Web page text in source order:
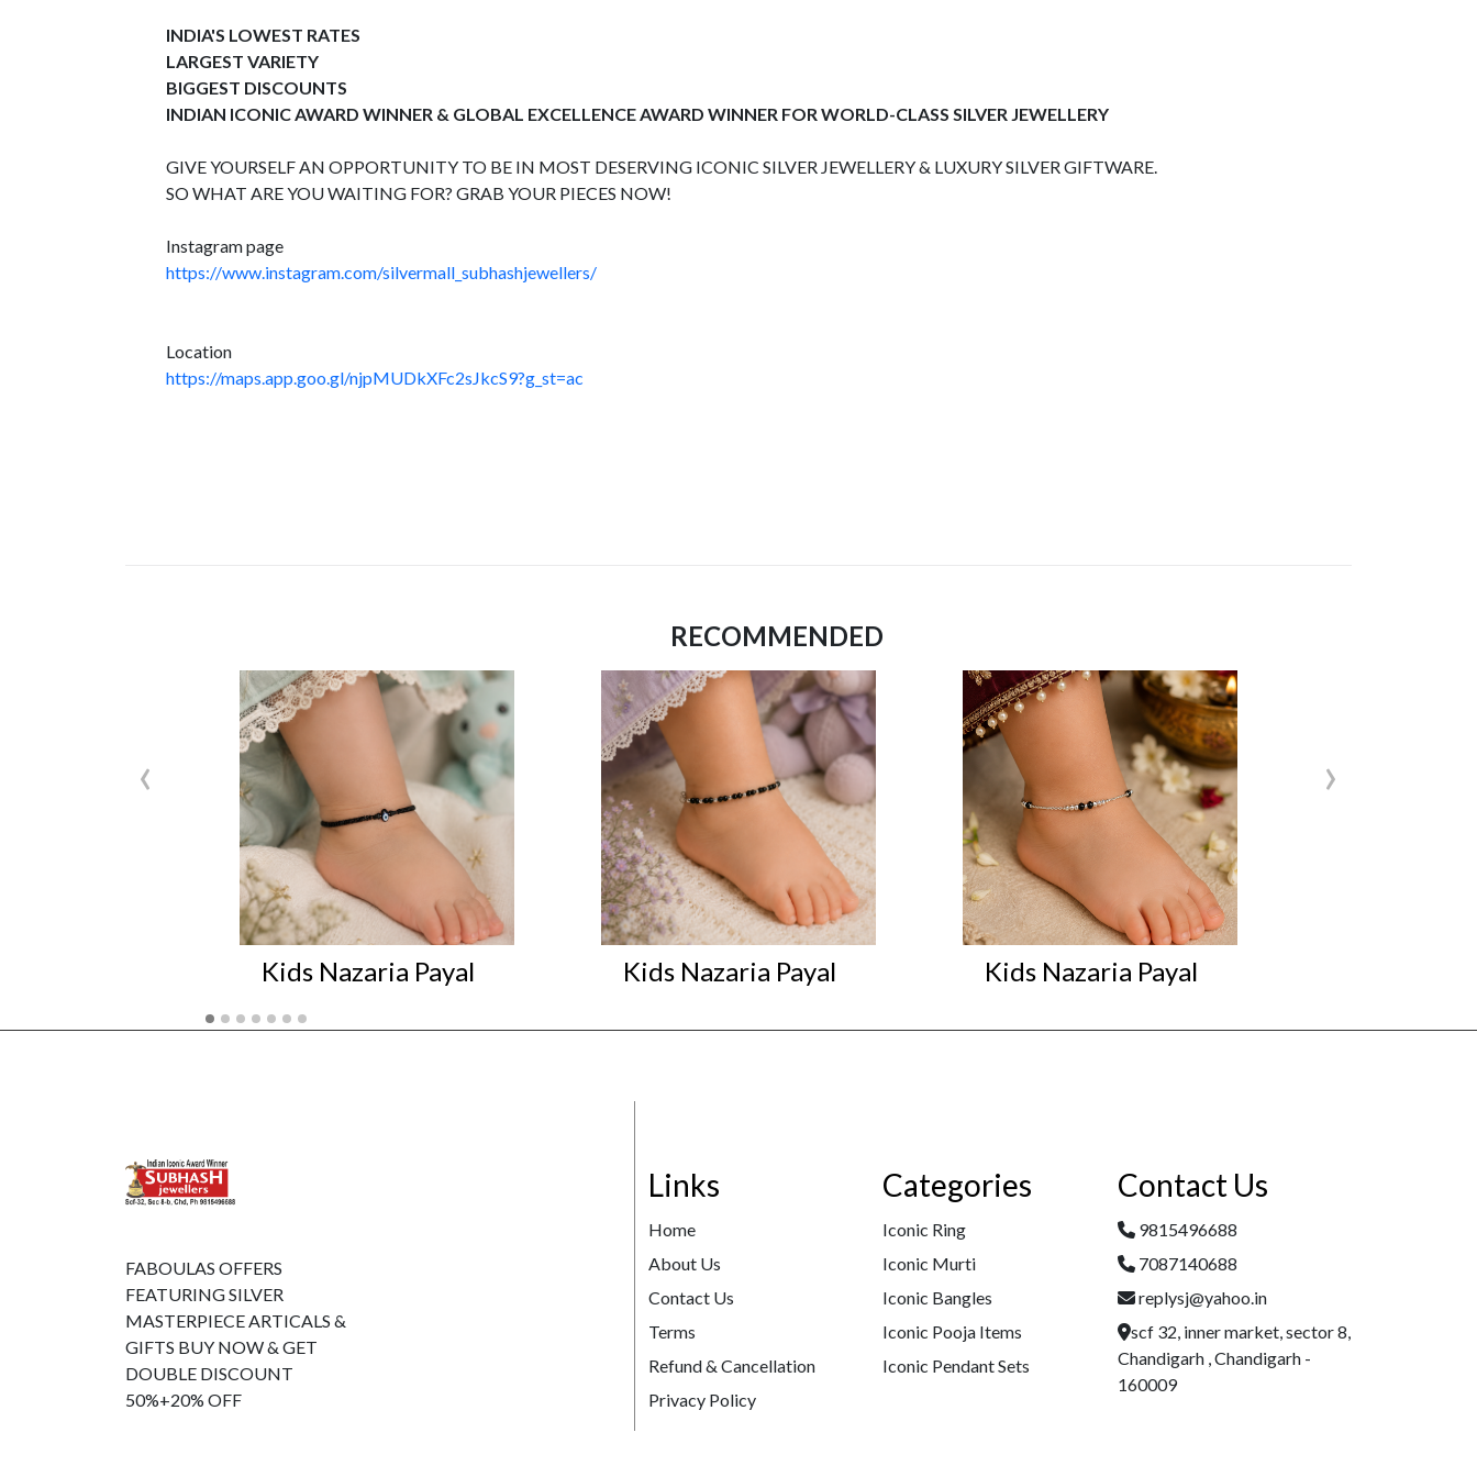
INDIA'S LOWEST RATES
LARGEST VARIETY
BIGGEST DISCOUNTS
INDIAN ICONIC AWARD WINNER & GLOBAL EXCELLENCE AWARD WINNER FOR WORLD-CLASS SILVER JEWELLERY
GIVE YOURSELF AN OPPORTUNITY TO BE IN MOST DESERVING ICONIC SILVER JEWELLERY & LUXURY SILVER GIFTWARE.
SO WHAT ARE YOU WAITING FOR? GRAB YOUR PIECES NOW!
Instagram page
https://www.instagram.com/silvermall_subhashjewellers/
Location
https://maps.app.goo.gl/njpMUDkXFc2sJkcS9?g_st=ac
RECOMMENDED
Kids Nazaria Payal Kids Nazaria Payal Kids Nazaria Payal
‹ ›
FABOULAS OFFERS
FEATURING SILVER
MASTERPIECE ARTICALS &
GIFTS BUY NOW & GET
DOUBLE DISCOUNT
50%+20% OFF
Links
Home
About Us
Contact Us
Terms
Refund & Cancellation
Privacy Policy
Categories
Iconic Ring
Iconic Murti
Iconic Bangles
Iconic Pooja Items
Iconic Pendant Sets
Contact Us
9815496688
7087140688
replysj@yahoo.in
scf 32, inner market, sector 8,
Chandigarh , Chandigarh -
160009